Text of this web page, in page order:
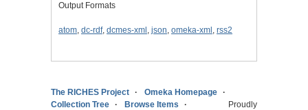
Output Formats
atom, dc-rdf, dcmes-xml , json, omeka-xml , rss2
The RICHES Project
Omeka Homepage
Collection Tree
Browse Items Proudly